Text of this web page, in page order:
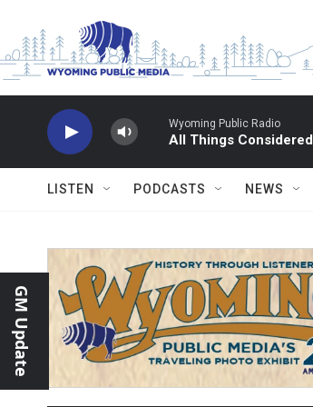
Wyoming Public Radio
All Things Considered
LISTEN PODCASTS NEWS
GM Update